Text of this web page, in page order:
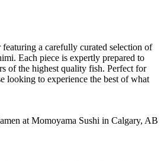
a carefully curated selection of
Each piece is expertly prepared to
of the highest quality fish. Perfect for
looking to experience the best of what